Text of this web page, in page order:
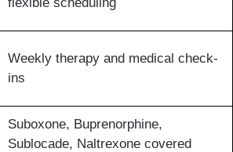
Weekly therapy and medical check-
ins
Suboxone, Buprenorphine,
Sublocade, Naltrexone covered